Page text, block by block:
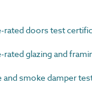
rated doors test
rated glazing and
and smoke damper